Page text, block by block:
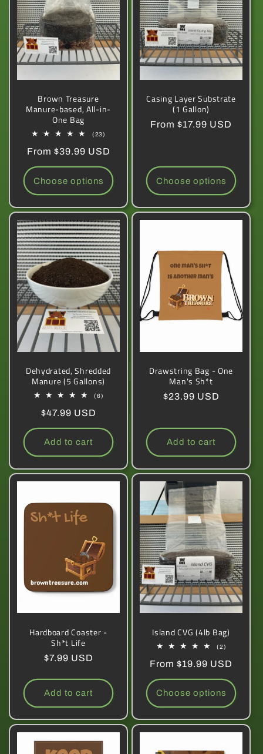
Brown Treasure
Manure-based, All-in-
One Bag
(23)
reviews
Regular
price
From $39.99 USD
Choose options
Casing Layer Substrate
(1 Gallon)
Regular
From $17.99 USD
Choose options
Dehydrated, Shredded
Manure (5 Gallons)
(6)
Regular
price
$47.99 USD
Add to cart
Drawstring Bag - One
Man's Sh*t
Regular
$23.99 USD
Add to cart
Hardboard Coaster -
Sh*t Life
Regular
$7.99 USD
Add to cart
Island CVG (4lb Bag)
(2)
reviews
Regular
price
From $19.99 USD
Choose options